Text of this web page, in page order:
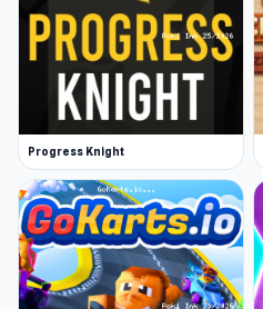
Progress Knight